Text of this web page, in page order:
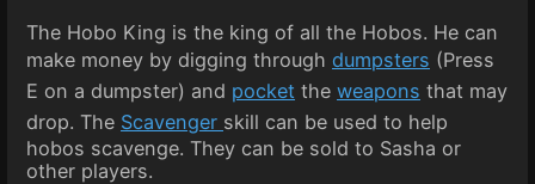
The Hobo King is the king of all the Hobos. He can
make money by digging through dumpsters (Press
E on a dumpster) and pocket the weapons that may
drop. The Scavenger skill can be used to help
hobos scavenge. They can be sold to Sasha or
other players.